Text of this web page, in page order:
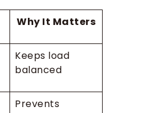
Why It Matters
Keeps load
balanced
Prevents